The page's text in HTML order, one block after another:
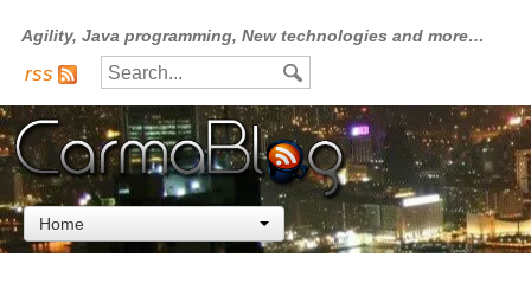
Agility, Java programming, New technologies and more…
rss
Home